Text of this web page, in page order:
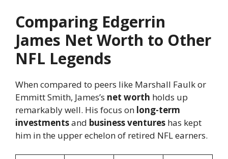
Comparing Edgerrin
James Net Worth to Other
NFL Legends
When compared to peers like Marshall Faulk or
Emmitt Smith, James’s net worth holds up
remarkably well. His focus on long-term
investmentsand business ventures has kept
him in the upper echelon of retired NFL earners.